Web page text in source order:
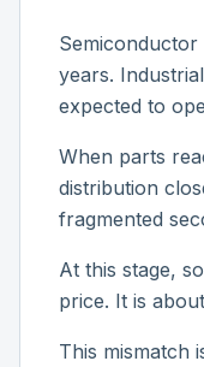
years.
expected to
When parts
distribution
fragmented
At this stage,
price. It is
This mismatch